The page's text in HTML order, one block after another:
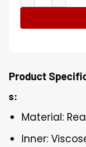
Product
s:
Material:
Inner: